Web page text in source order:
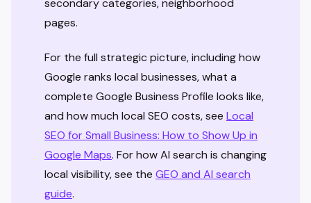
secondary categories, neighborhood
pages.
For the full strategic picture, including how
Google ranks local businesses, what a
complete Google Business Profile looks like,
and how much local SEO costs, see Local
SEO for Small Business: How to Show Up in
Google Maps. For how AI search is changing
local visibility, see the GEO and AI search
guide.